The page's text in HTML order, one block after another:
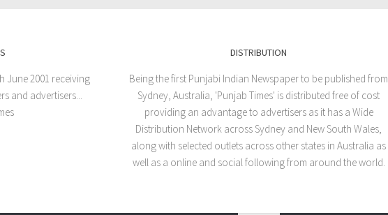
June 2001 receiving
and advertisers...
DISTRIBUTION
Being the first Punjabi Indian Newspaper to be published from
Sydney, Australia, 'Punjab Times' is distributed free of cost
providing an advantage to advertisers as it has a Wide
Distribution Network across Sydney and New South Wales,
along with selected outlets across other states in Australia as
well as a online and social following from around the world.